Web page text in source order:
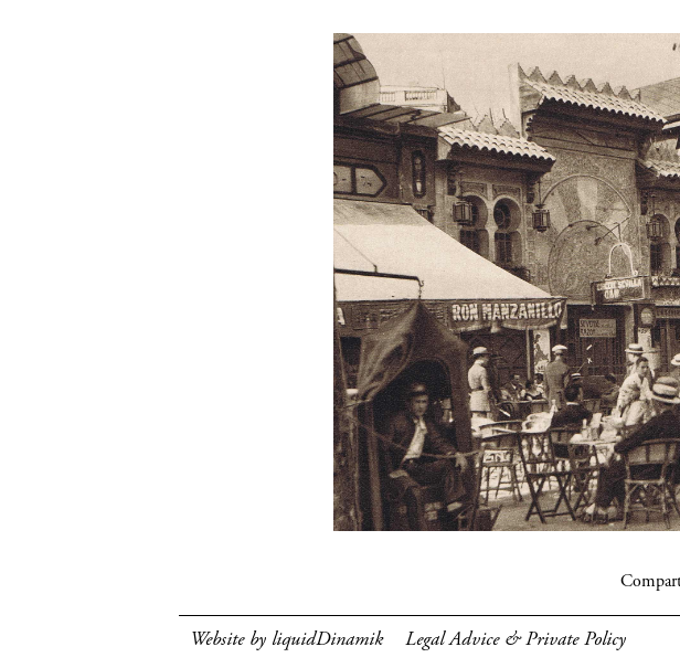
Website by liquidDinamik Legal Advice & Private Policy